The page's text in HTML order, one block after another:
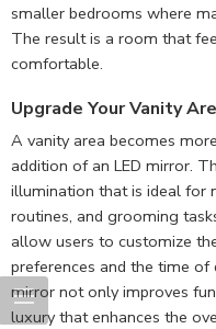
smaller bedrooms where
The result is a room that
comfortable.
Upgrade Your Vanity
A vanity area becomes
addition of an LED mirror.
illumination that is ideal for
routines, and grooming
allow users to customize
preferences and the time of
mirror not only improves
luxury that enhances the